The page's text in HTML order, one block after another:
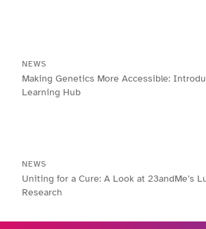
NEWS
Making Genetics More Accessible:
Learning Hub
NEWS
Uniting for a Cure: A Look at 23andMe’s
Research